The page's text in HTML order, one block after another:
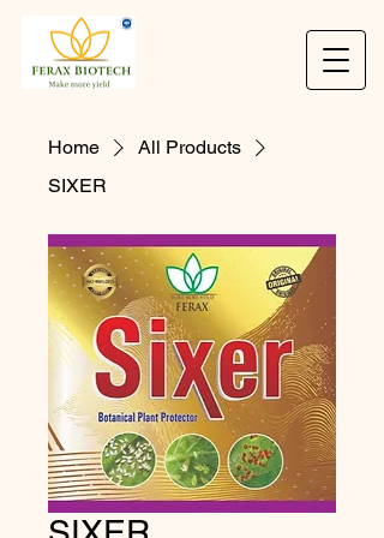
Home
All Products
SIXER